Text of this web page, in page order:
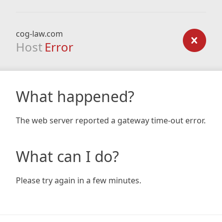
cog-law.com
Host Error
What happened?
The web server reported a gateway time-out error.
What can I do?
Please try again in a few minutes.